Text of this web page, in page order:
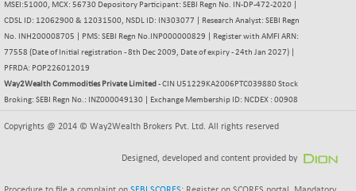
7660.66
+ 21.91
(+ 0.29 %)
BSE QUALITY
1935.87
+ 7.10
6911.39
-30.58
9066.08
(+ 0.20 %)
MSEI:51000, MCX: 56730 Depository Participant: SEBI Regn No. IN-DP-472-2020 |
CDSL ID: 12062900 & 12031500, NSDL ID: IN303077 | Research Analyst: SEBI Regn
No. INH200008705 | PMS: SEBI Regn No.INP000000829 | Register with AMFI ARN:
77558 (Date of Initial registration - 8th Dec 2009, Date of expiry - 24th Jan 2027) |
PFRDA: POP226012019
Way2Wealth Commodities Private Limited - CIN U51229KA2006PTC039880 Stock
Broking: SEBI Regn No.: INZ000049130 | Exchange Membership ID: NCDEX : 00908
Copyrights @ 2014 © Way2Wealth Brokers Pvt. Ltd. All rights reserved
Designed, developed and content provided by